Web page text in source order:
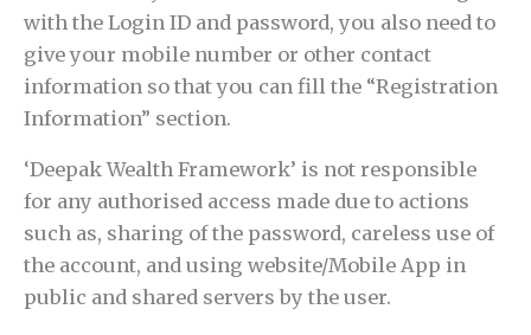
with the Login ID and password, you also need to
give your mobile number or other contact
information so that you can fill the “Registration
Information” section.
‘Deepak Wealth Framework’ is not responsible
for any authorised access made due to actions
such as, sharing of the password, careless use of
the account, and using website/Mobile App in
public and shared servers by the user.